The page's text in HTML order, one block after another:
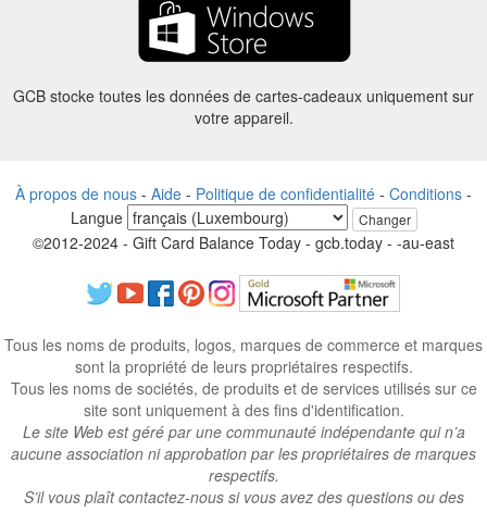
GCB stocke toutes les données de cartes-cadeaux uniquement sur
votre appareil.
À propos de nous - Aide - Politique de confidentialité - Conditions -
Langue
Changer
©2012-2024 - Gift Card Balance Today - gcb.today - -au-east
Tous les noms de produits, logos, marques de commerce et marques
sont la propriété de leurs propriétaires respectifs.
Tous les noms de sociétés, de produits et de services utilisés sur ce
site sont uniquement à des fins d'identification.
Le site Web est géré par une communauté indépendante qui n’a
aucune association ni approbation par les propriétaires de marques
respectifs.
S’il vous plaît contactez-nous si vous avez des questions ou des